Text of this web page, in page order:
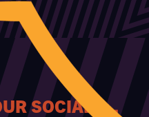
SOCIALS...